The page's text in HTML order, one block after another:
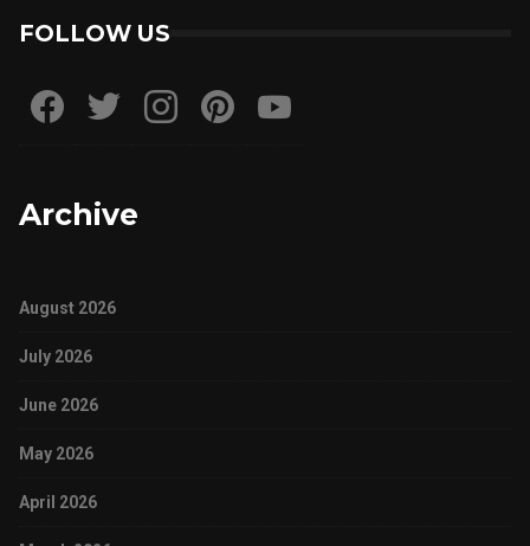
FOLLOW US
Archive
August 2026
July 2026
June 2026
May 2026
April 2026